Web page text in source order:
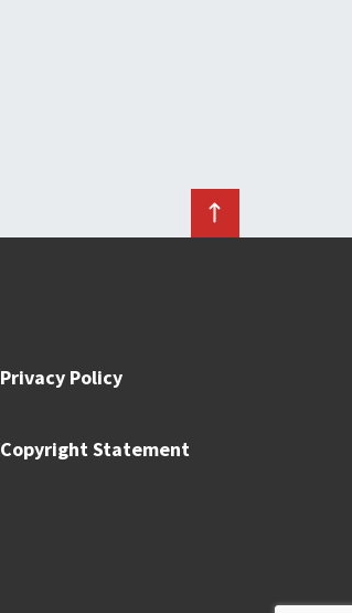
Privacy Policy
Copyright Statement